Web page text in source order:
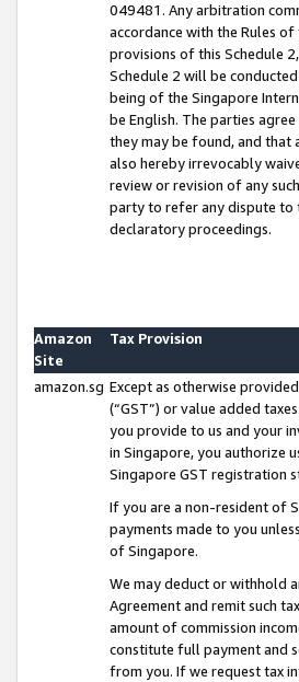
049481. Any arbitration
accordance with the Rules
provisions of this Schedule
Schedule 2 will be
being of the Singapore
be English. The parties
they may be found, and that
also hereby irrevocably
review or revision of any
party to refer any dispute to
declaratory proceedings.
Amazon
Site
Tax Provision
amazon.sg Except as otherwise
(“GST”) or value added
you provide to us and your
in Singapore, you authorize
Singapore GST registration
If you are a non-resident of
payments made to you
of Singapore.
We may deduct or withhold
Agreement and remit such
amount of commission
constitute full payment and
from you. If we request tax